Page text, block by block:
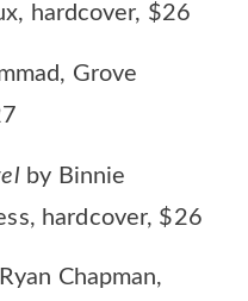
hardcover, $26
Grove
by Binnie
hardcover, $26
Chapman,